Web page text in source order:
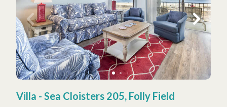
Villa - Sea Cloisters 205, Folly Field